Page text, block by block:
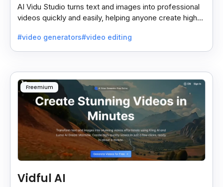
AI Vidu Studio turns text and images into professional
videos quickly and easily, helping anyone create high-
#video generators#video editing
Freemium
Vidful AI